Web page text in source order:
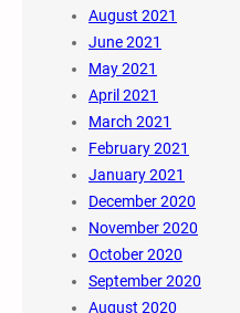
August 2021
June 2021
May 2021
April 2021
March 2021
February 2021
January 2021
December 2020
November 2020
October 2020
September 2020
August 2020